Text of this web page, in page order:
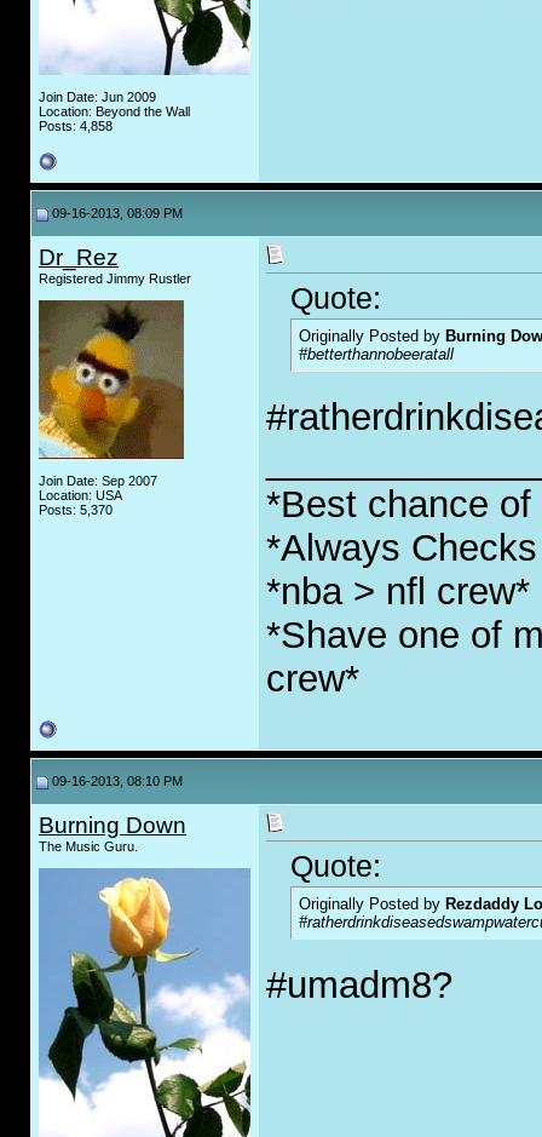
Join Date: Jun 2009
Location: Beyond the Wall
Posts: 4,858
09-16-2013, 08:09 PM
Dr_Rez
Registered Jimmy Rustler
Join Date: Sep 2007
Location: USA
Posts: 5,370
Quote:
Originally Posted by Burning
#betterthannobeeratall
*Best chance
*Always
*nba > nfl crew*
*Shave one of
crew*
09-16-2013, 08:10 PM
Burning Down
The Music Guru.
Quote:
Originally Posted by Rezdaddy
#umadm8?